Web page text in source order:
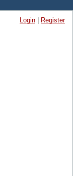
Login Register